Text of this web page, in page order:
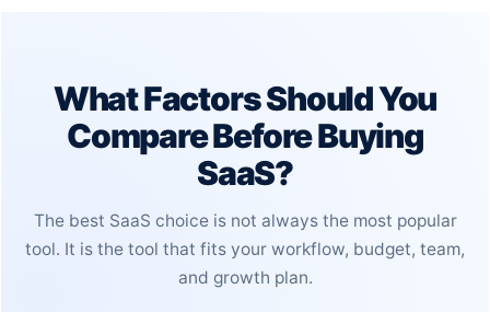
What Factors Should You
Compare Before Buying
SaaS?
The best SaaS choice is not always the most popular
tool. It is the tool that fits your workflow, budget, team,
and growth plan.